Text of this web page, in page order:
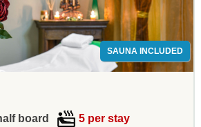
SAUNA INCLUDED
board 5 per stay